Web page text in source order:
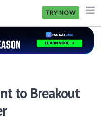
TRY NOW
to Breakout